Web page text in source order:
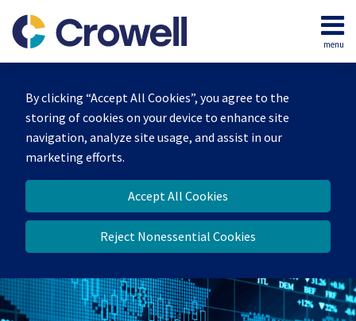
By clicking “Accept All Cookies”, you agree to the
storing of cookies on your device to enhance site
navigation, analyze site usage, and assist in our
marketing efforts.
Accept All Cookies
Reject Nonessential Cookies
content
menu
Home
Services
Contact